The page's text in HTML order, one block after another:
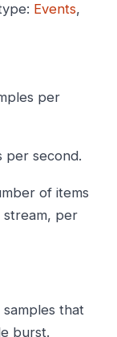
Events,
per
per second.
of items
per
that
burst.